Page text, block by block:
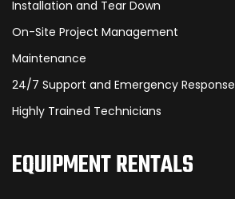
Installation and Tear Down
On-Site Project Management
Maintenance
24/7 Support and Emergency Response
Highly Trained Technicians
EQUIPMENT RENTALS